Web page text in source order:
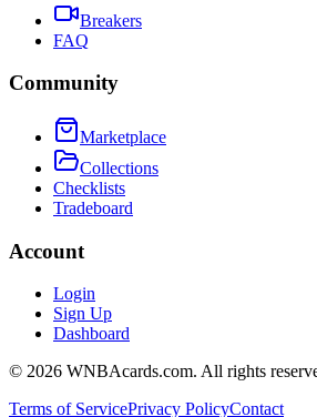
Breakers
FAQ
Community
Marketplace
Collections
Checklists
Tradeboard
Account
Login
Sign Up
Dashboard
© 2026 WNBAcards.com. All rights
Terms of ServicePrivacy PolicyContact